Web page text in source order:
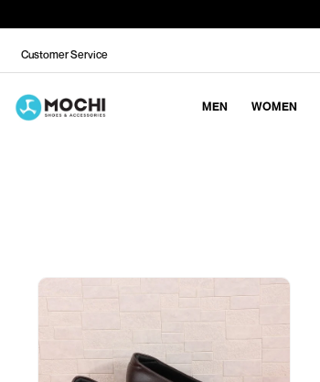
Customer Service
MEN WOMEN